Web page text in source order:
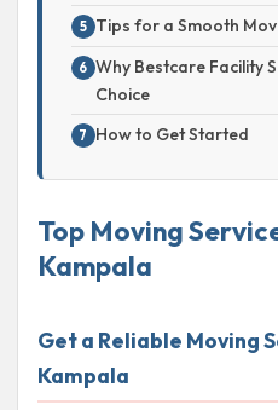
Tips for a Smooth
Why Bestcare Facility
Choice
How to Get Started
Top Moving
Kampala
Get a Reliable Moving
Kampala